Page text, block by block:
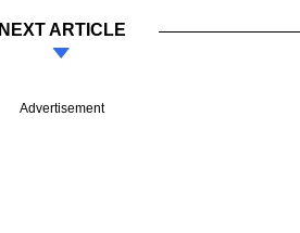
NEXT ARTICLE
Advertisement